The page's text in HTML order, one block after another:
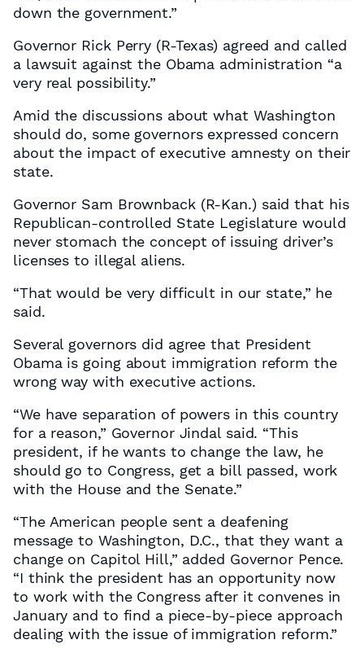
down the government.”
Governor Rick Perry (R-Texas) agreed and called
a lawsuit against the Obama administration “a
very real possibility.”
Amid the discussions about what Washington
should do, some governors expressed concern
about the impact of executive amnesty on their
state.
Governor Sam Brownback (R-Kan.) said that his
Republican-controlled State Legislature would
never stomach the concept of issuing driver’s
licenses to illegal aliens.
“That would be very difficult in our state,” he
said.
Several governors did agree that President
Obama is going about immigration reform the
wrong way with executive actions.
“We have separation of powers in this country
for a reason,” Governor Jindal said. “This
president, if he wants to change the law, he
should go to Congress, get a bill passed, work
with the House and the Senate.”
“The American people sent a deafening
message to Washington, D.C., that they want a
change on Capitol Hill,” added Governor Pence.
“I think the president has an opportunity now
to work with the Congress after it convenes in
January and to find a piece-by-piece approach
dealing with the issue of immigration reform.”